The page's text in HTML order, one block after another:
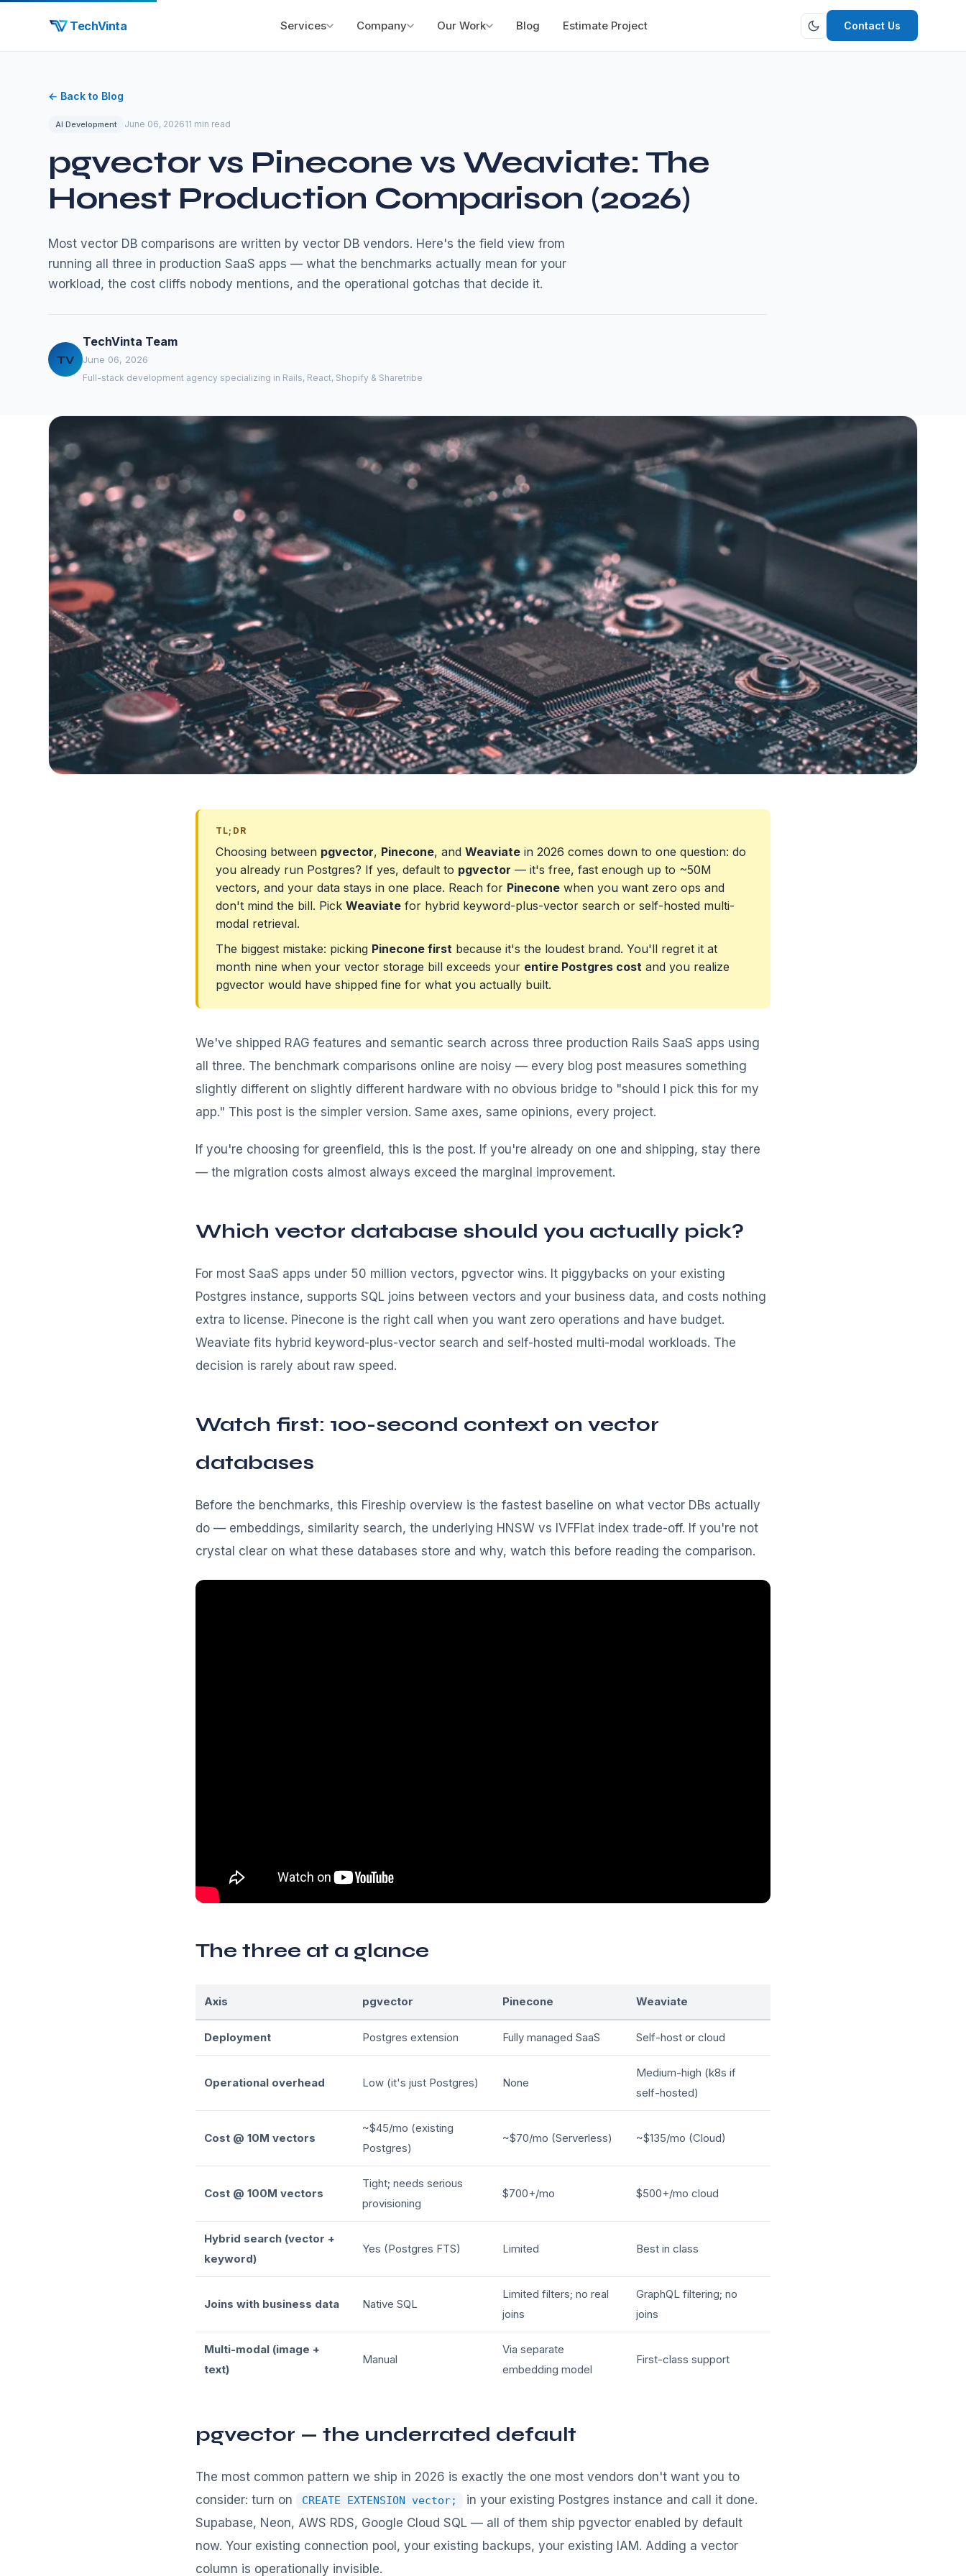
TechVinta Services Company Our Work Blog Estimate Project Contact Us
← Back to Blog
AI Development June 06, 202611 min read
pgvector vs Pinecone vs Weaviate: The
Honest Production Comparison (2026)
Most vector DB comparisons are written by vector DB vendors. Here's the field view from
running all three in production SaaS apps — what the benchmarks actually mean for your
workload, the cost cliffs nobody mentions, and the operational gotchas that decide it.
TV
TechVinta Team
June 06, 2026
Full-stack development agency specializing in Rails, React, Shopify & Sharetribe
TL;DR
Choosing between pgvector, Pinecone, and Weaviate in 2026 comes down to one question: do
you already run Postgres? If yes, default to pgvector — it's free, fast enough up to ~50M
vectors, and your data stays in one place. Reach for Pinecone when you want zero ops and
don't mind the bill. Pick Weaviate for hybrid keyword-plus-vector search or self-hosted multi-
modal retrieval.
The biggest mistake: picking Pinecone first because it's the loudest brand. You'll regret it at
month nine when your vector storage bill exceeds your entire Postgres cost and you realize
pgvector would have shipped fine for what you actually built.
We've shipped RAG features and semantic search across three production Rails SaaS apps using
all three. The benchmark comparisons online are noisy — every blog post measures something
slightly different on slightly different hardware with no obvious bridge to "should I pick this for my
app." This post is the simpler version. Same axes, same opinions, every project.
If you're choosing for greenfield, this is the post. If you're already on one and shipping, stay there
— the migration costs almost always exceed the marginal improvement.
Which vector database should you actually pick?
For most SaaS apps under 50 million vectors, pgvector wins. It piggybacks on your existing
Postgres instance, supports SQL joins between vectors and your business data, and costs nothing
extra to license. Pinecone is the right call when you want zero operations and have budget.
Weaviate fits hybrid keyword-plus-vector search and self-hosted multi-modal workloads. The
decision is rarely about raw speed.
Watch first: 100-second context on vector
databases
Before the benchmarks, this Fireship overview is the fastest baseline on what vector DBs actually
do — embeddings, similarity search, the underlying HNSW vs IVFFlat index trade-off. If you're not
crystal clear on what these databases store and why, watch this before reading the comparison.
The three at a glance
Axis pgvector Pinecone Weaviate
Deployment Postgres extension Fully managed SaaS Self-host or cloud
Operational overhead Low (it's just Postgres) None
Medium-high (k8s if
self-hosted)
Cost @ 10M vectors
~$45/mo (existing
Postgres)
~$70/mo (Serverless) ~$135/mo (Cloud)
Cost @ 100M vectors
Tight; needs serious
provisioning
$700+/mo $500+/mo cloud
Hybrid search (vector +
keyword)
Yes (Postgres FTS) Limited Best in class
Joins with business data Native SQL
Limited filters; no real
joins
GraphQL filtering; no
joins
Multi-modal (image +
text)
Manual
Via separate
embedding model
First-class support
pgvector — the underrated default
The most common pattern we ship in 2026 is exactly the one most vendors don't want you to
consider: turn on
CREATE EXTENSION vector;
in your existing Postgres instance and call it done.
Supabase, Neon, AWS RDS, Google Cloud SQL — all of them ship pgvector enabled by default
now. Your existing connection pool, your existing backups, your existing IAM. Adding a vector
column is operationally invisible.